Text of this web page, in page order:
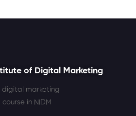
of Digital Marketing